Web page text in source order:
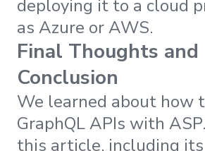
deploying it to a cloud
as Azure or AWS.
Final Thoughts and
Conclusion
We learned about how
GraphQL APIs with
this article, including